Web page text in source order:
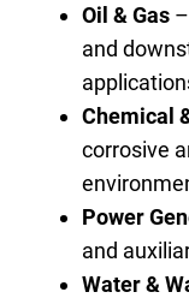
Oil & Gas
and
Chemical
corrosive
Power
and
Water &